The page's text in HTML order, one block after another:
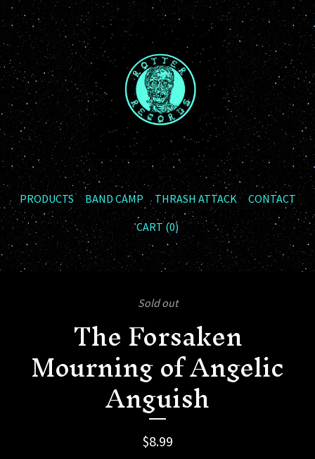
PRODUCTS BAND CAMP THRASH ATTACK
CONTACT
CART (0)
Sold out
The Forsaken
Mourning of Angelic
Anguish
$8.99